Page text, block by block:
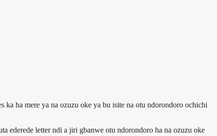
ha mere ya na ozuzu oke ya bu isite na otu ndorondoro ochichi
ederede letter ndi a jiri gbanwe otu ndorondoro ha na ozuzu oke